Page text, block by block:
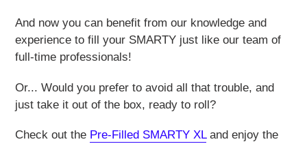
And now you can benefit from our knowledge and
experience to fill your SMARTY just like our team of
full-time professionals!
Or... Would you prefer to avoid all that trouble, and
just take it out of the box, ready to roll?
Check out the Pre-Filled SMARTY XLand enjoy the